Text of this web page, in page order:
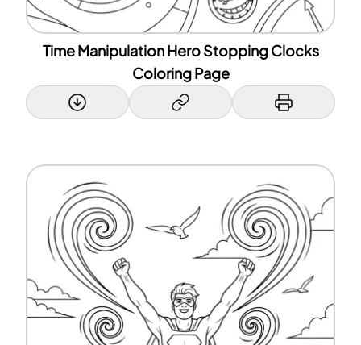
Time Manipulation Hero Stopping Clocks
Coloring Page